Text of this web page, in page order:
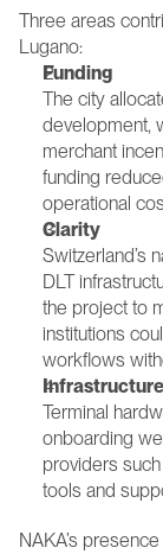
Three areas
Lugano:
Funding
The city
development,
merchant
funding
operational
Clarity
Switzerland’s
DLT
the project to
institutions
workflows
Infrastructure
Terminal
onboarding
providers
tools and
NAKA’s